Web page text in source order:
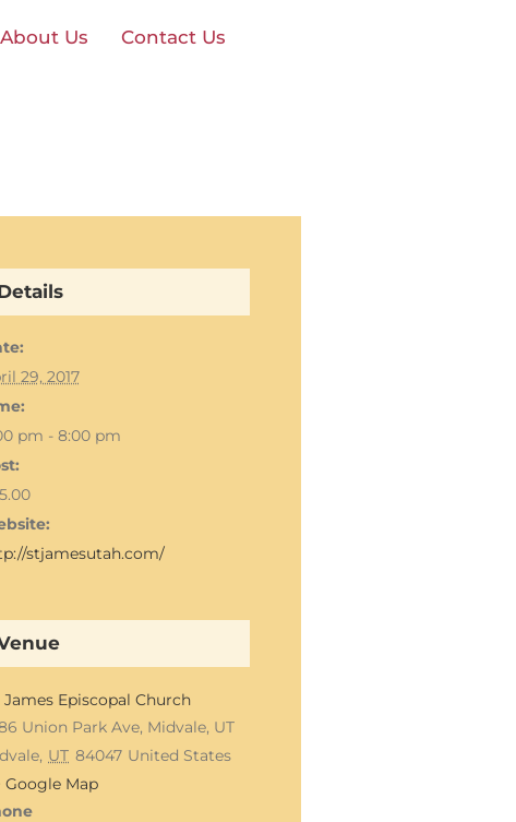
About Us Contact Us
29, 2017
pm - 8:00 pm
stjamesutah.com/
James Episcopal Church
Union Park Ave, Midvale, UT
, UT 84047 United States
Google Map